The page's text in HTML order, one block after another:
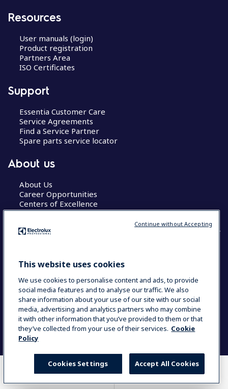
COMPARE WHERE TO BUY
Resources
User manuals (login)
Product registration
Partners Area
ISO Certificates
Support
Essentia Customer Care
Service Agreements
Find a Service Partner
Spare parts service locator
About us
About Us
Career Opportunities
Centers of Excellence
COUNTRY AND LANGUAGE
Data Privacy Statement
Cookie Policy
Terms & Conditions
This website uses cookies
We use cookies to personalise content and ads, to provide
social media features and to analyse our traffic. We also
share information about your use of our site with our social
media, advertising and analytics partners who may combine
it with other information that you’ve provided to them or that
they’ve collected from your use of their services. Cookie
Policy
Accept All Cookies
Cookies Settings
Continue without Accepting